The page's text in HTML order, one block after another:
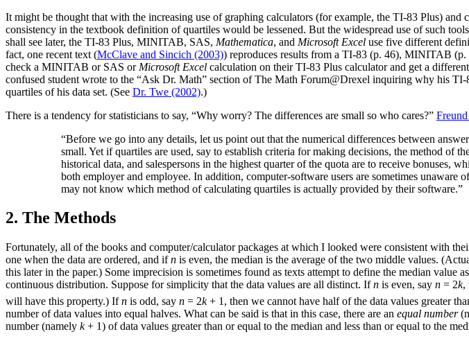
It might be thought that with the increasing use of graphing calculators (for example, the TI-83 Plus)
consistency in the textbook definition of quartiles would be lessened. But the widespread use of such
shall see later, the TI-83 Plus, MINITAB, SAS, Mathematica, and Microsoft Excel use five different
fact, one recent text (McClave and Sincich (2003)) reproduces results from a TI-83 (p. 46), MINITAB
check a MINITAB or SAS or Microsoft Excel calculation on their TI-83 Plus calculator and get a
confused student wrote to the “Ask Dr. Math” section of The Math Forum@Drexel inquiring why his TI-
quartiles of his data set. (See Dr. Twe (2002).)
There is a tendency for statisticians to say, “Why worry? The differences are small so who cares?”
“Before we go into any details, let us point out that the numerical differences between
small. Yet if quartiles are used, say to establish criteria for making decisions, the method of
historical data, and salespersons in the highest quarter of the quota are to receive bonuses,
both employer and employee. In addition, computer-software users are sometimes
may not know which method of calculating quartiles is actually provided by their software.”
2. The Methods
Fortunately, all of the books and computer/calculator packages at which I looked were consistent with
one when the data are ordered, and ifn is even, the median is the average of the two middle values.
this later in the paper.) Some imprecision is sometimes found as texts attempt to define the median
continuous distribution. Suppose for simplicity that the data values are all distinct. Ifn is even, say n = 2k,
will have this property.) Ifn is odd, say n = 2k+ 1, then we cannot have half of the data values greater
number of data values into equal halves. What can be said is that in this case, there are an equal number
number (namely k+ 1) of data values greater than or equal to the median and less than or equal to the